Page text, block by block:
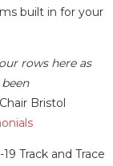
built in for your
rows here as
Bristol
Track and Trace